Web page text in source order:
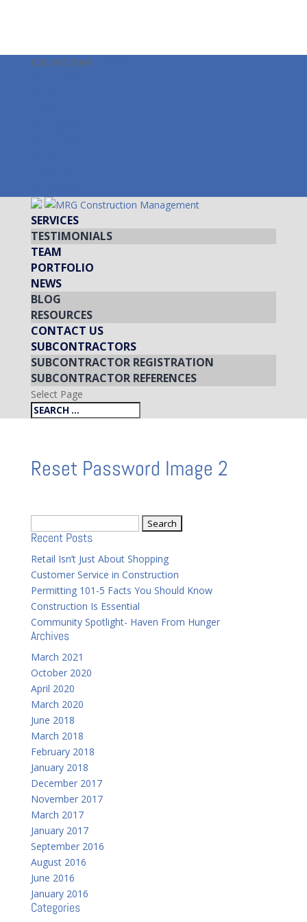
978-587-3099
SERVICES
TESTIMONIALS
TEAM
PORTFOLIO
NEWS
BLOG
RESOURCES
CONTACT US
SUBCONTRACTORS
SUBCONTRACTOR REGISTRATION
SUBCONTRACTOR REFERENCES
Select Page
Reset Password Image 2
for:
Recent Posts
Retail Isn’t Just About Shopping
Customer Service in Construction
Permitting 101-5 Facts You Should Know
Construction Is Essential
Community Spotlight- Haven From Hunger
Archives
March 2021
October 2020
April 2020
March 2020
June 2018
March 2018
February 2018
January 2018
December 2017
November 2017
March 2017
January 2017
September 2016
August 2016
June 2016
January 2016
Categories